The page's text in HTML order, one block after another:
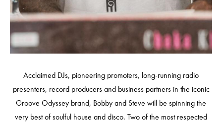
Acclaimed DJs, pioneering promoters, long-running radio
presenters, record producers and business partners in the iconic
Groove Odyssey brand, Bobby and Steve will be spinning the
very best of soulful house and disco. Two of the most respected